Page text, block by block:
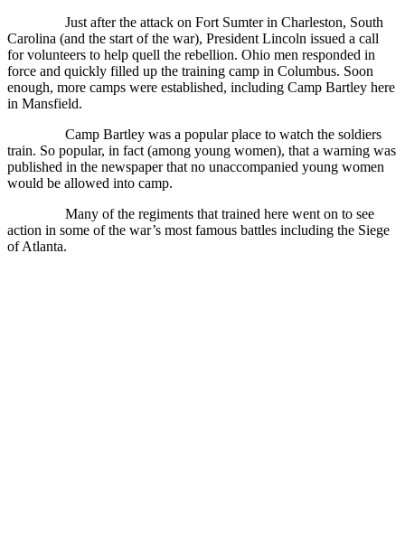
Just after the attack on Fort Sumter in Charleston, South
Carolina (and the start of the war), President Lincoln issued a call
for volunteers to help quell the rebellion. Ohio men responded in
force and quickly filled up the training camp in Columbus. Soon
enough, more camps were established, including Camp Bartley here
in Mansfield.
Camp Bartley was a popular place to watch the soldiers
train. So popular, in fact (among young women), that a warning was
published in the newspaper that no unaccompanied young women
would be allowed into camp.
Many of the regiments that trained here went on to see
action in some of the war’s most famous battles including the Siege
of Atlanta.